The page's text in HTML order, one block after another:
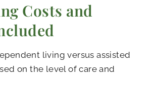
Costs and
living versus assisted
on the level of care and